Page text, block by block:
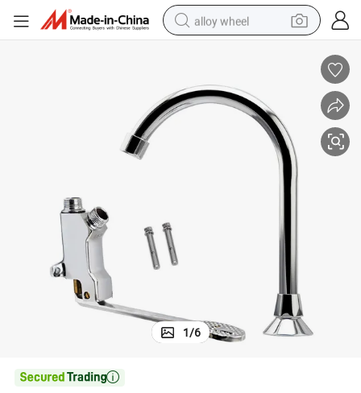
alloy wheel
crawler excavator
racing motorcycle
1/6
